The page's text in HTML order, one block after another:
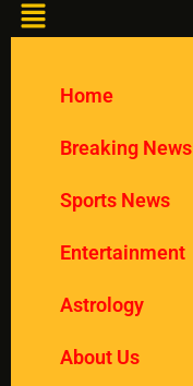
Home
Breaking News
Sports News
Entertainment
Astrology
About Us